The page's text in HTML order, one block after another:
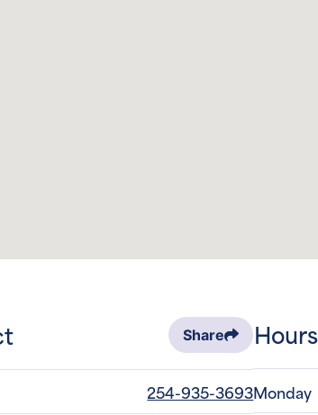
Share
254-935-3693
Hours
Monday